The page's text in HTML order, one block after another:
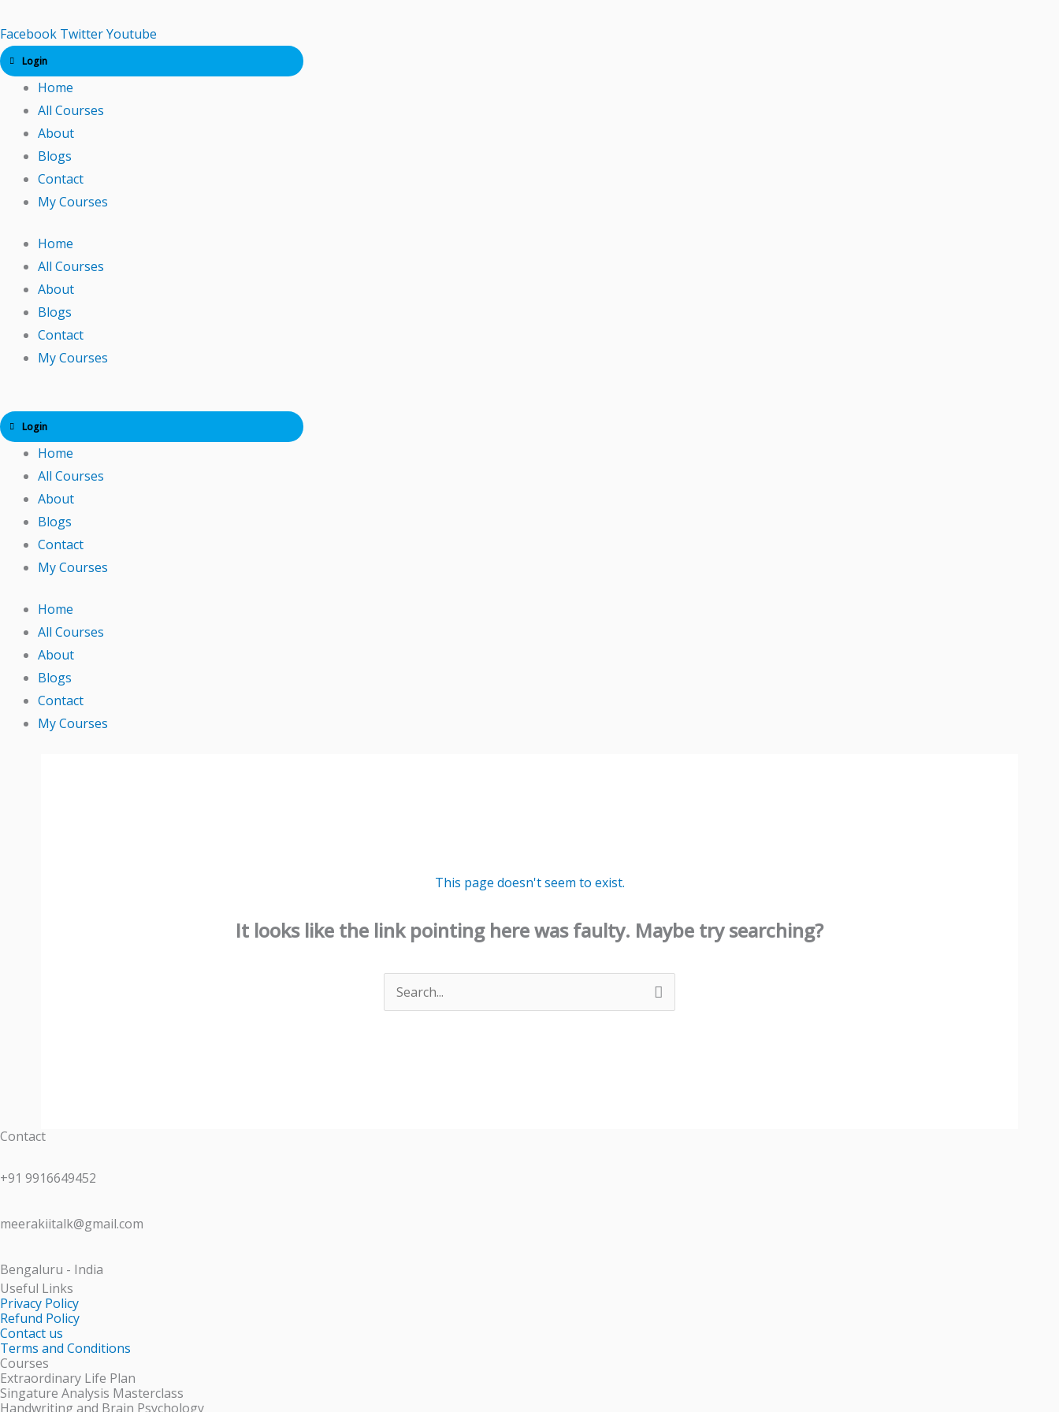
to
content
Facebook TwitterYoutube
Login
Home
All Courses
About
Blogs
Contact
My Courses
Home
All Courses
About
Blogs
Contact
My Courses
Login
Home
All Courses
About
Blogs
Contact
My Courses
Home
All Courses
About
Blogs
Contact
My Courses
This page doesn't seem to exist.
It looks like the link pointing here was faulty. Maybe try searching?
Search
for:
Contact
+91 9916649452
meerakiitalk@gmail.com
Bengaluru - India
Useful Links
Privacy Policy
Refund Policy
Contact us
Terms and Conditions
Courses
Extraordinary Life Plan
Singature Analysis Masterclass
Handwriting and Brain Psychology